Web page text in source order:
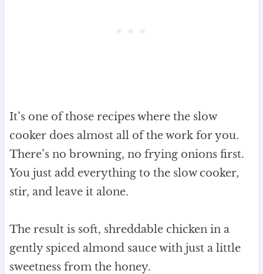
It’s one of those recipes where the slow
cooker does almost all of the work for you.
There’s no browning, no frying onions first.
You just add everything to the slow cooker,
stir, and leave it alone.
The result is soft, shreddable chicken in a
gently spiced almond sauce with just a little
sweetness from the honey.